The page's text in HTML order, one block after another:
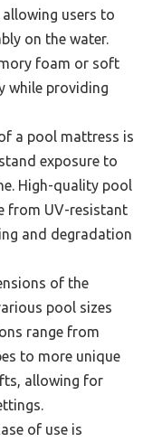
users to
on the water.
foam or soft
while providing
a pool mattress is
exposure to
High-quality pool
from UV-resistant
and degradation
of the
pool sizes
range from
to more unique
allowing for
of use is